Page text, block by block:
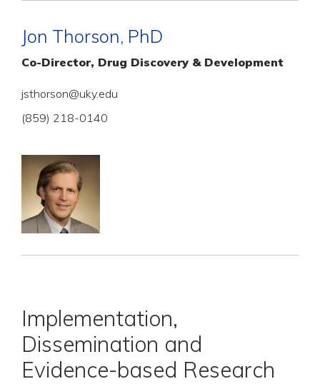
Jon Thorson, PhD
Co-Director, Drug Discovery & Development
jsthorson@uky.edu
(859) 218-0140
Implementation,
Dissemination and
Evidence-based Research